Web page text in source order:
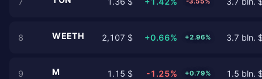
8 WEETH 2,107 $ +0.66% +2.96% 3.7 bln.
9 M 1.15 $ -1.25% +0.79% 1.5 bln.